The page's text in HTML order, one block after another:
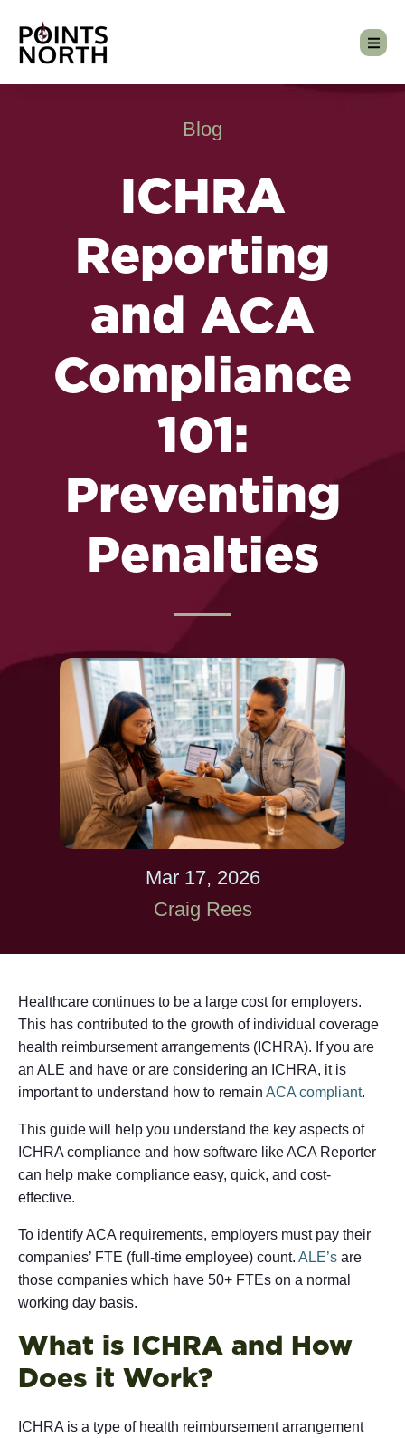
Blog
ICHRA
Reporting
and ACA
Compliance
101:
Preventing
Penalties
Mar 17, 2026
Craig Rees
Healthcare continues to be a large cost for employers.
This has contributed to the growth of individual coverage
health reimbursement arrangements (ICHRA). If you are
an ALE and have or are considering an ICHRA, it is
important to understand how to remain ACA compliant.
This guide will help you understand the key aspects of
ICHRA compliance and how software like ACA Reporter
can help make compliance easy, quick, and cost-
effective.
To identify ACA requirements, employers must pay their
companies’ FTE (full-time employee) count. ALE’s are
those companies which have 50+ FTEs on a normal
working day basis.
What is ICHRA and How
Does it Work?
ICHRA is a type of health reimbursement arrangement